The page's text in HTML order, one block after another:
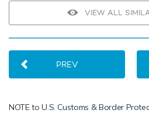
VIEW ALL
PREV
NOTE toU.S. Customs & Border